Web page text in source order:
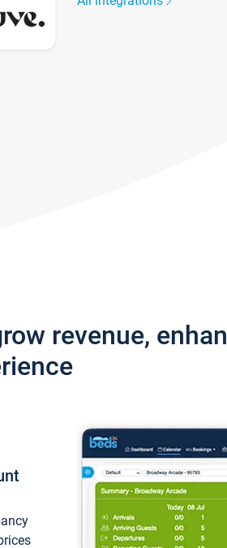
revenue,